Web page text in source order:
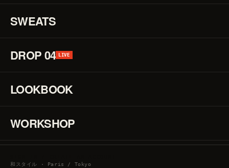
SWEATS
DROP 04 LIVE
LOOKBOOK
WORKSHOP
和スタイル · Paris / Tokyo
イ
グ